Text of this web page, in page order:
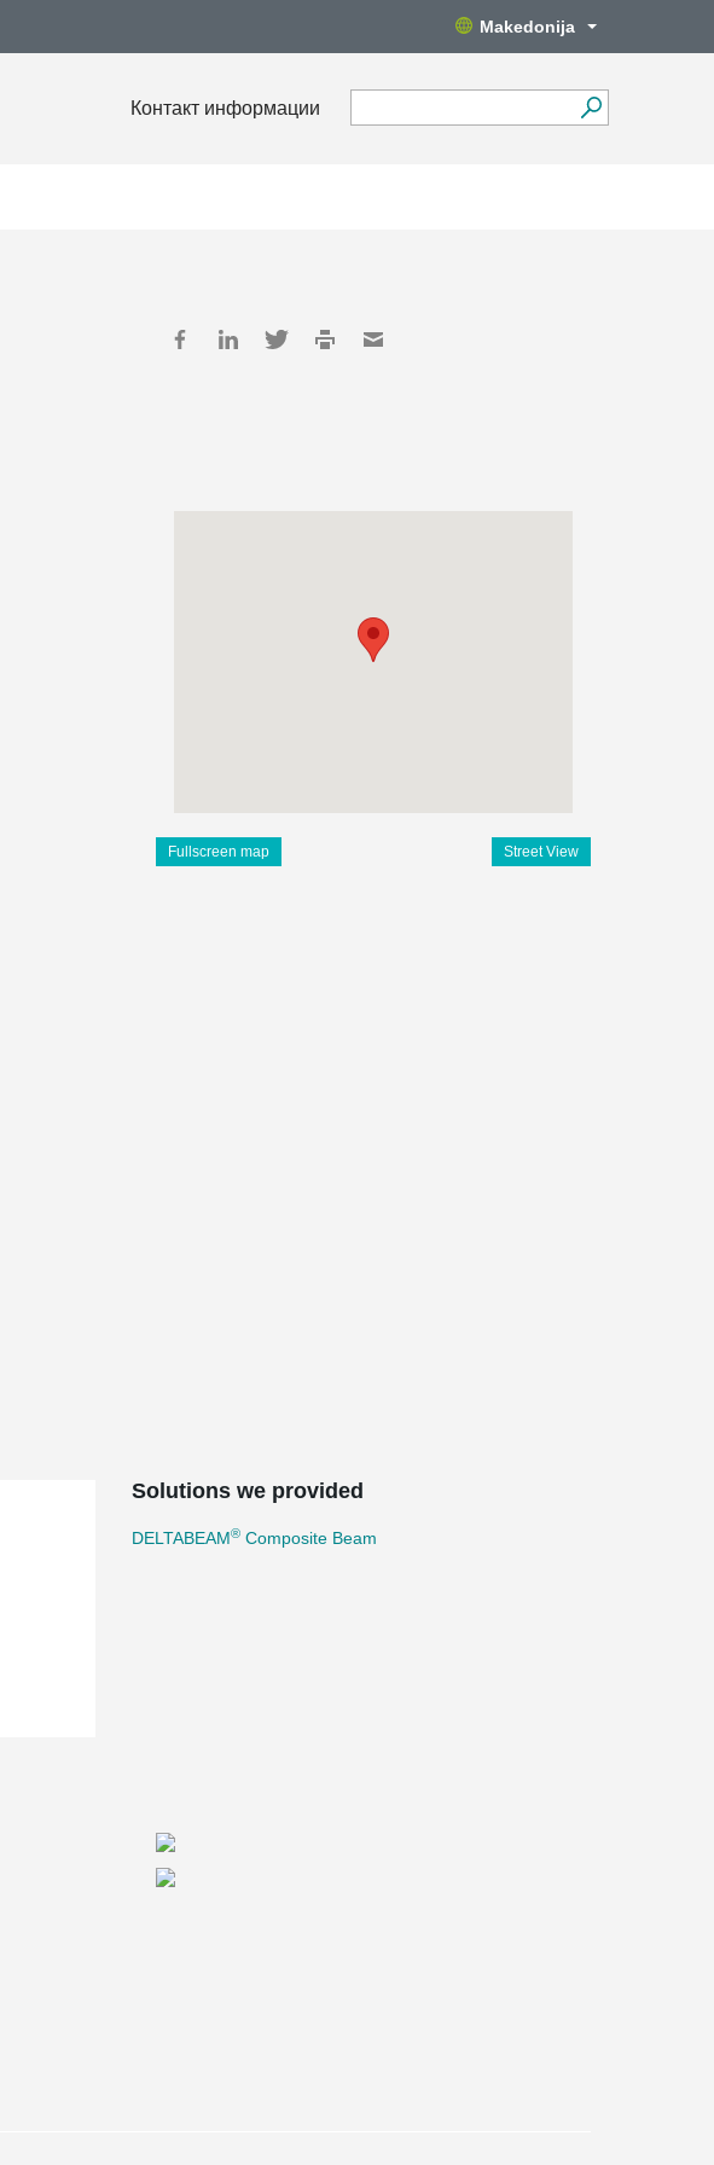
Makedonija
Контакт информации
Fullscreen map Street View
Solutions we provided
DELTABEAM® Composite Beam